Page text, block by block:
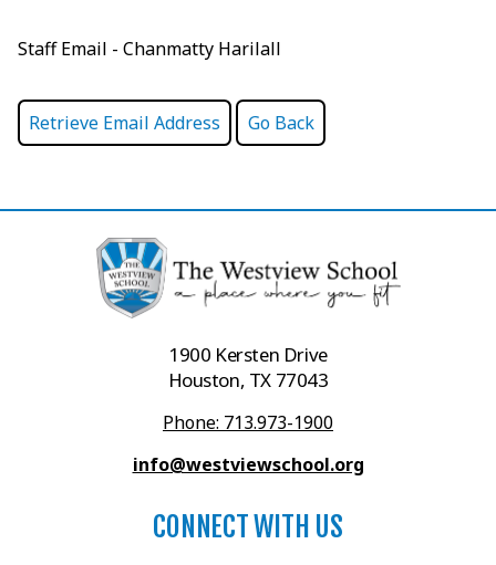
Staff Email - Chanmatty Harilall
1900 Kersten Drive
Houston, TX 77043
Phone: 713.973-1900
info@westviewschool.org
CONNECT WITH US